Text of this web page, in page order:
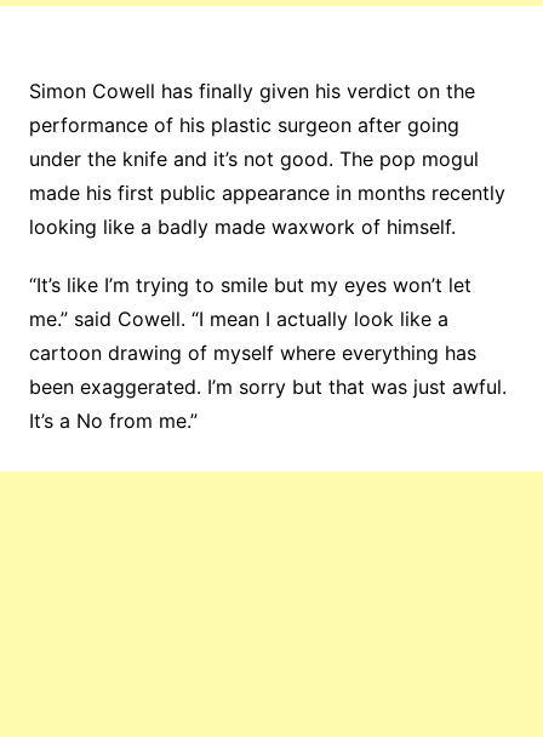
Simon Cowell has finally given his verdict on the
performance of his plastic surgeon after going
under the knife and it’s not good. The pop mogul
made his first public appearance in months recently
looking like a badly made waxwork of himself.
“It’s like I’m trying to smile but my eyes won’t let
me.” said Cowell. “I mean I actually look like a
cartoon drawing of myself where everything has
been exaggerated. I’m sorry but that was just awful.
It’s a No from me.”